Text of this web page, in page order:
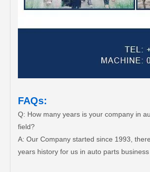
FAQs:
Q: How many years is your company in
field?
A: Our Company started since 1993,
years history for us in auto parts business